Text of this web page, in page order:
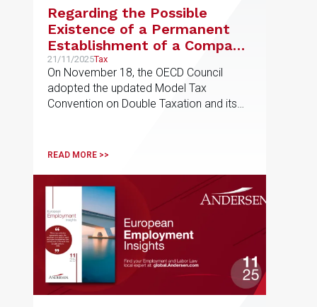
Regarding the Possible
Existence of a Permanent
Establishment of a Company
in Cases of Services Provided
by an Employee from a
State Other Than Their
Country of Residence
21/11/2025Tax
On November 18, the OECD Council
adopted the updated Model Tax
Convention on Double Taxation and its
READ MORE >>